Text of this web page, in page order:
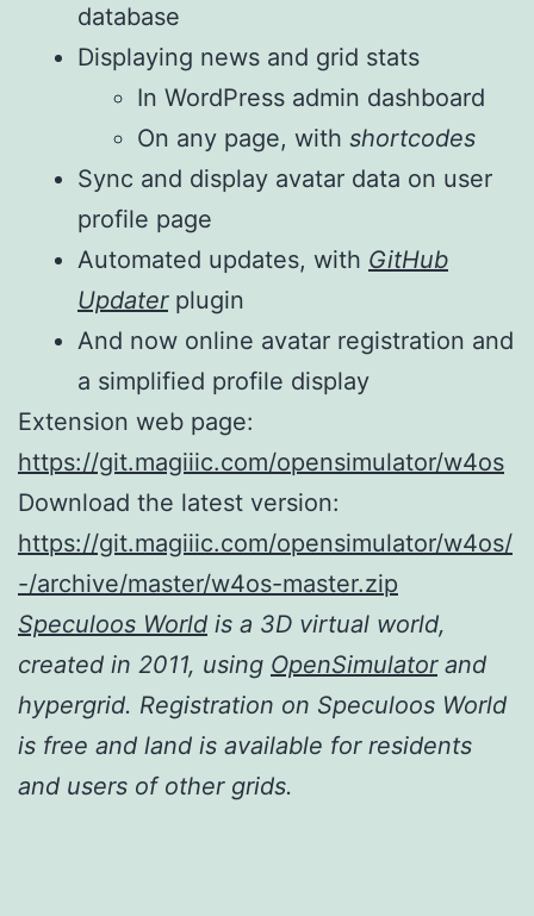
database
Displaying news and grid stats
In WordPress admin dashboard
On any page, with shortcodes
Sync and display avatar data on user
profile page
Automated updates, with GitHub
Updaterplugin
And now online avatar registration and
a simplified profile display
Extension web page:
https://git.magiiic.com/opensimulator/w4os
Download the latest version:
https://git.magiiic.com/opensimulator/w4os/
-/archive/master/w4os-master.zip
Speculoos World is a 3D virtual world,
created in 2011, using OpenSimulatorand
hypergrid. Registration on Speculoos World
is free and land is available for residents
and users of other grids.